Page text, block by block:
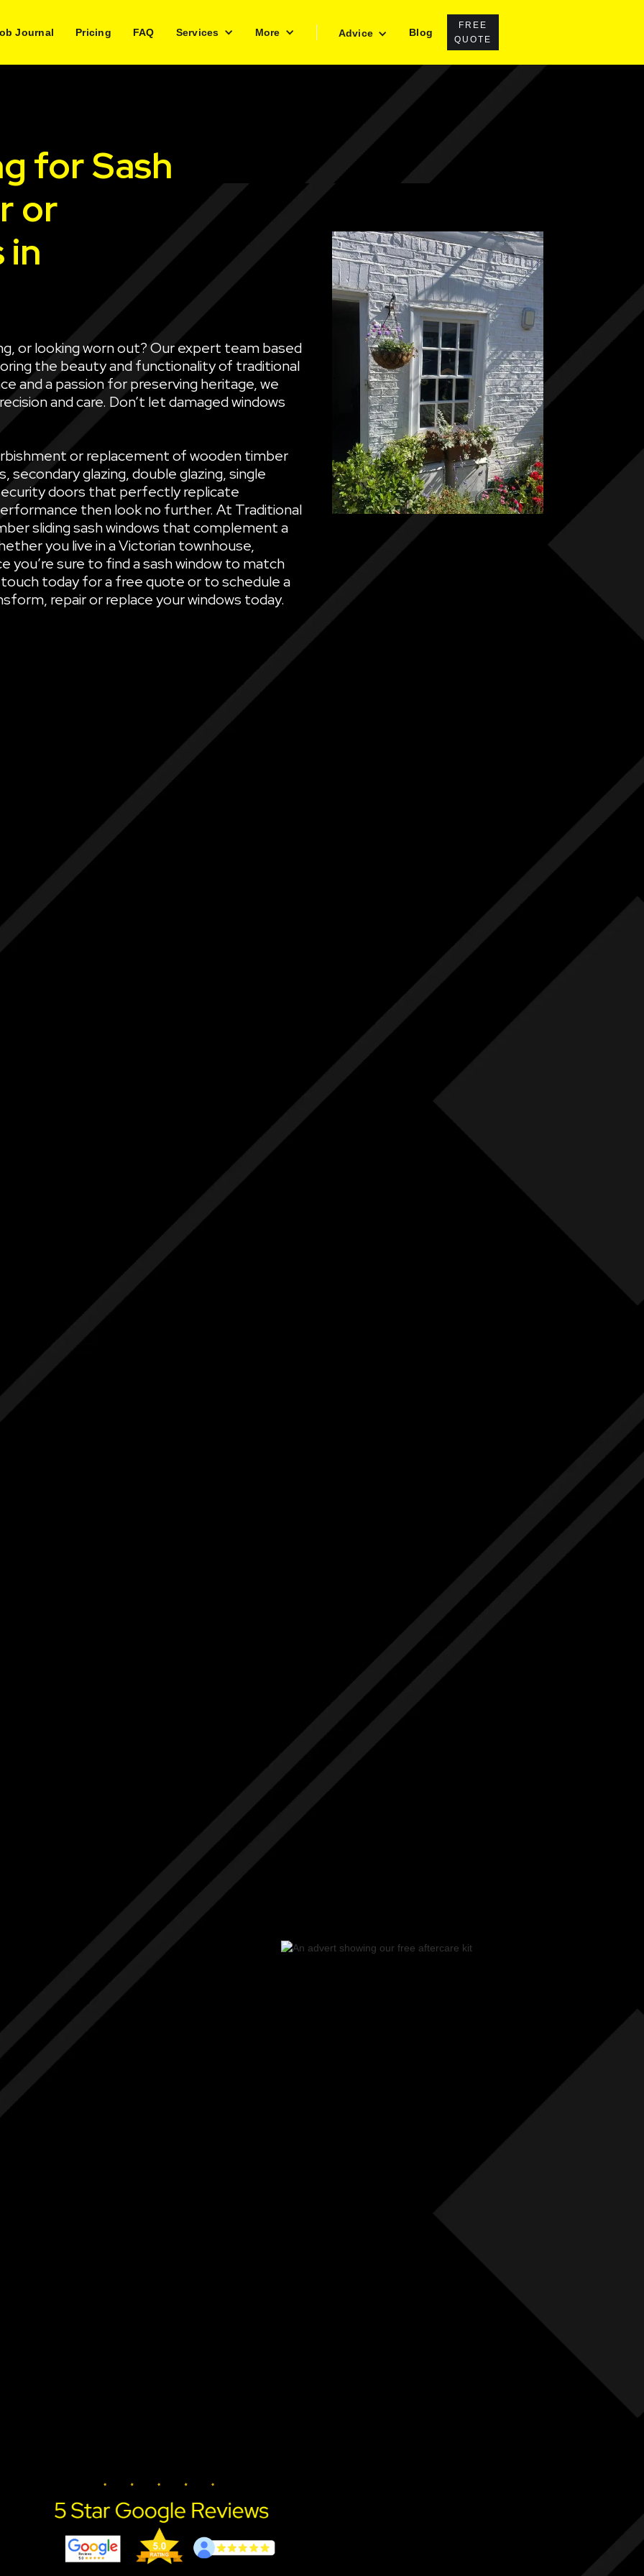
Journal Pricing FAQ Services More Advice Blog
FREE
QUOTE
for Sash
or
in
or looking worn out? Our expert team based
the beauty and functionality of traditional
and a passion for preserving heritage, we
and care. Don’t let damaged windows
or replacement of wooden timber
secondary glazing, double glazing, single
doors that perfectly replicate
then look no further. At Traditional
sliding sash windows that complement a
you live in a Victorian townhouse,
you’re sure to find a sash window to match
today for a free quote or to schedule a
repair or replace your windows today.
Others
Free Initial Quote
Free site visit
Free 1 year aftercare